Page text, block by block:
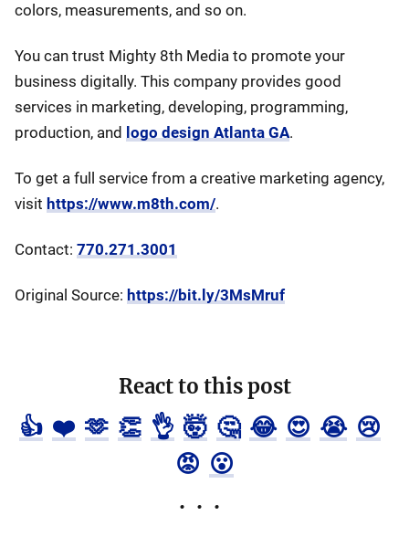
colors, measurements, and so on.
You can trust Mighty 8th Media to promote your
business digitally. This company provides good
services in marketing, developing, programming,
production, and logo design Atlanta GA.
To get a full service from a creative marketing agency,
visit https://www.m8th.com/.
Contact: 770.271.3001
Original Source: https://bit.ly/3MsMruf
React to this post
👍 ❤️ 🫶 👏 👌 🤯 🤔 😂 😍 😭 😢
😡 😮